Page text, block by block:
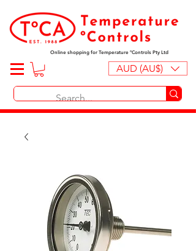
Online shopping for Temperature ºControls Pty Ltd
AUD (AU$)